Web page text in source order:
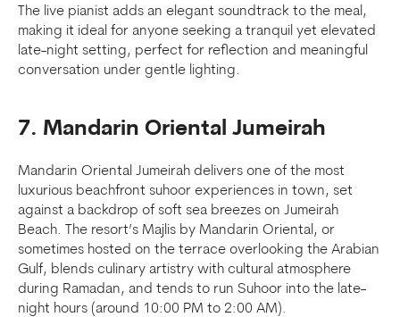
The live pianist adds an elegant soundtrack to the meal,
making it ideal for anyone seeking a tranquil yet elevated
late-night setting, perfect for reflection and meaningful
conversation under gentle lighting.
7. Mandarin Oriental Jumeirah
Mandarin Oriental Jumeirah delivers one of the most
luxurious beachfront suhoor experiences in town, set
against a backdrop of soft sea breezes on Jumeirah
Beach. The resort’s Majlis by Mandarin Oriental, or
sometimes hosted on the terrace overlooking the Arabian
Gulf, blends culinary artistry with cultural atmosphere
during Ramadan, and tends to run Suhoor into the late-
night hours (around 10:00 PM to 2:00 AM).